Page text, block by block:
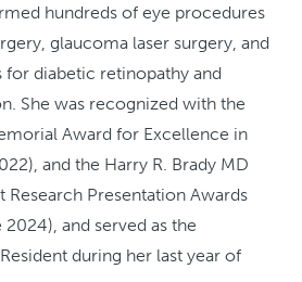
hundreds of eye procedures
glaucoma laser surgery, and
diabetic retinopathy and
She was recognized with the
Award for Excellence in
and the Harry R. Brady MD
Research Presentation Awards
and served as the
during her last year of